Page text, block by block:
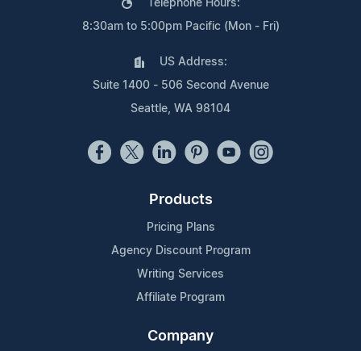
Telephone Hours:
8:30am to 5:00pm Pacific (Mon - Fri)
US Address:
Suite 1400 - 506 Second Avenue
Seattle, WA 98104
Products
Pricing Plans
Agency Discount Program
Writing Services
Affiliate Program
Company